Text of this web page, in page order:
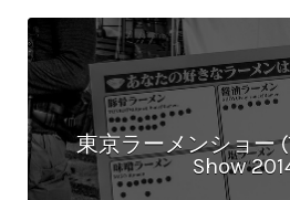
東京ラーメンショー
Show